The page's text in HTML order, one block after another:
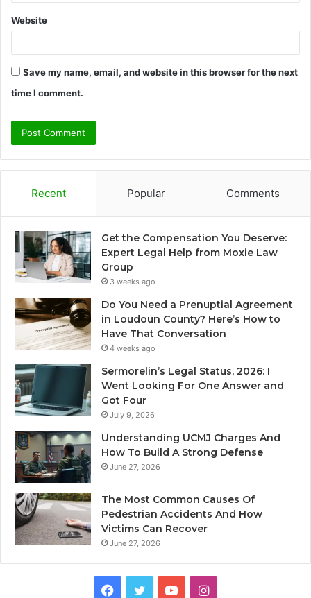
Website
Save my name, email, and website in this browser for the next
time I comment.
Recent Popular Comments
Get the Compensation You Deserve:
Expert Legal Help from Moxie Law
Group
3 weeks ago
Do You Need a Prenuptial Agreement
in Loudoun County? Here’s How to
Have That Conversation
4 weeks ago
Sermorelin’s Legal Status, 2026: I
Went Looking For One Answer and
Got Four
July 9, 2026
Understanding UCMJ Charges And
How To Build A Strong Defense
June 27, 2026
The Most Common Causes Of
Pedestrian Accidents And How
Victims Can Recover
June 27, 2026
Facebook
TwitterYouTubeInstagram